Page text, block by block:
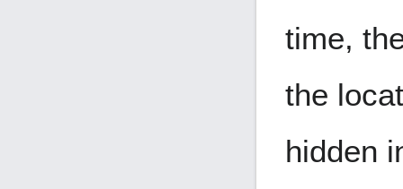
time,
the
hidden